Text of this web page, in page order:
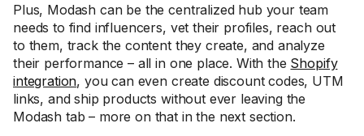
Plus, Modash can be the centralized hub your team
needs to find influencers, vet their profiles, reach out
to them, track the content they create, and analyze
their performance – all in one place. With the Shopify
integration, you can even create discount codes, UTM
links, and ship products without ever leaving the
Modash tab – more on that in the next section.